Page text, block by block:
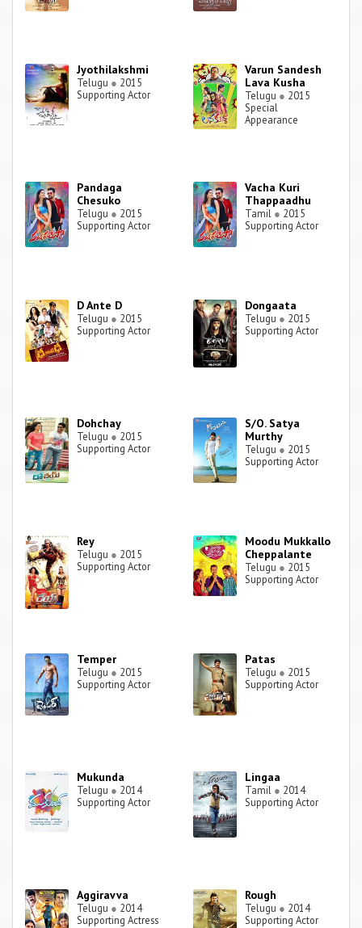
Jyothilakshmi
Telugu ● 2015
Supporting Actor
Varun Sandesh
Lava Kusha
Telugu ● 2015
Special
Appearance
Pandaga
Chesuko
Telugu ● 2015
Supporting Actor
Vacha Kuri
Thappaadhu
Tamil ● 2015
Supporting Actor
D Ante D
Telugu ● 2015
Supporting Actor
Dongaata
Telugu ● 2015
Supporting Actor
Dohchay
Telugu ● 2015
Supporting Actor
S/O. Satya
Murthy
Telugu ● 2015
Supporting Actor
Rey
Telugu ● 2015
Supporting Actor
Moodu Mukkallo
Cheppalante
Telugu ● 2015
Supporting Actor
Temper
Telugu ● 2015
Supporting Actor
Patas
Telugu ● 2015
Supporting Actor
Mukunda
Telugu ● 2014
Supporting Actor
Lingaa
Tamil ● 2014
Supporting Actor
Aggiravva
Telugu ● 2014
Supporting Actress
Rough
Telugu ● 2014
Supporting Actor